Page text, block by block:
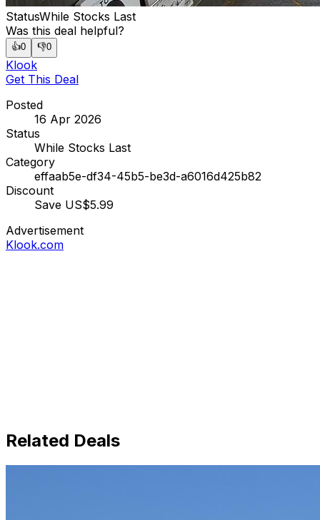
StatusWhile Stocks Last
Was this deal helpful?
👍0 👎0
Klook
Get This Deal
Posted
16 Apr 2026
Status
While Stocks Last
Category
effaab5e-df34-45b5-be3d-a6016d425b82
Discount
Save US$5.99
Advertisement
Klook.com
Related Deals